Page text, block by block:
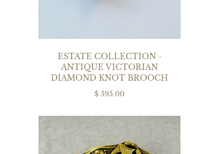
ESTATE COLLECTION -
ANTIQUE VICTORIAN
DIAMOND KNOT BROOCH
$ 595.00